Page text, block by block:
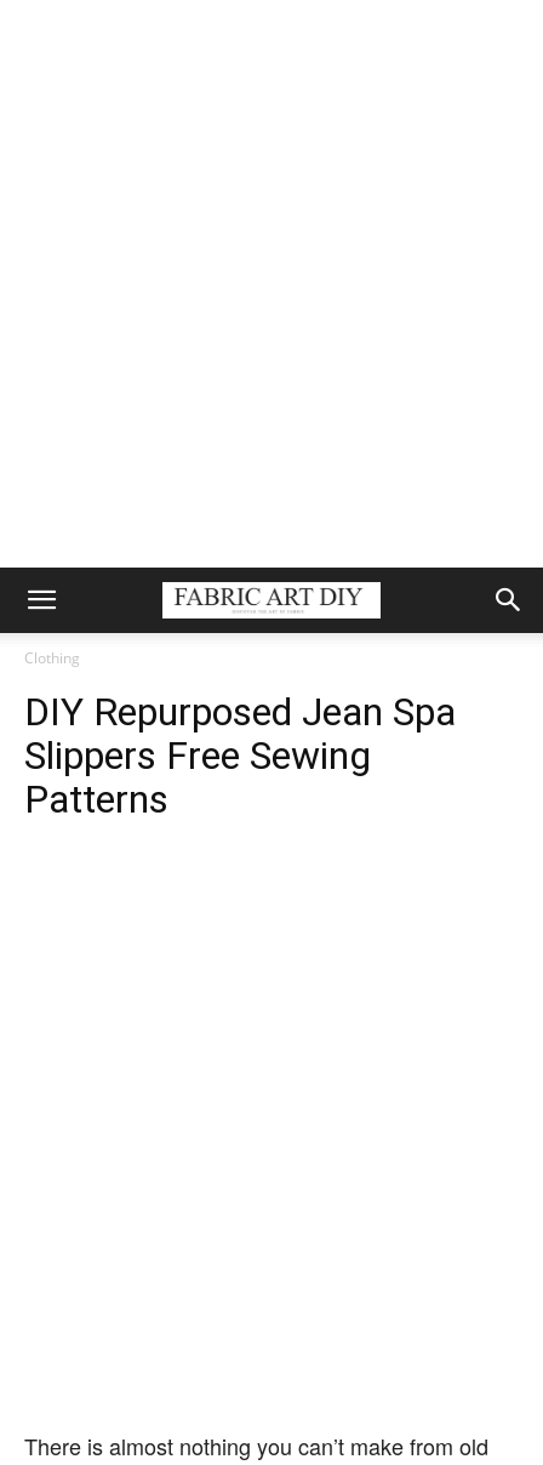
Clothing
DIY Repurposed Jean Spa
Slippers Free Sewing
Patterns
There is almost nothing you can’t make from old